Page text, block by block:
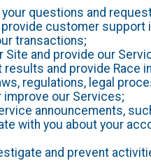
questions and
customer support
transactions;
Site and provide our
and provide Race
regulations, legal
improve our Services;
announcements,
with you about your
and prevent